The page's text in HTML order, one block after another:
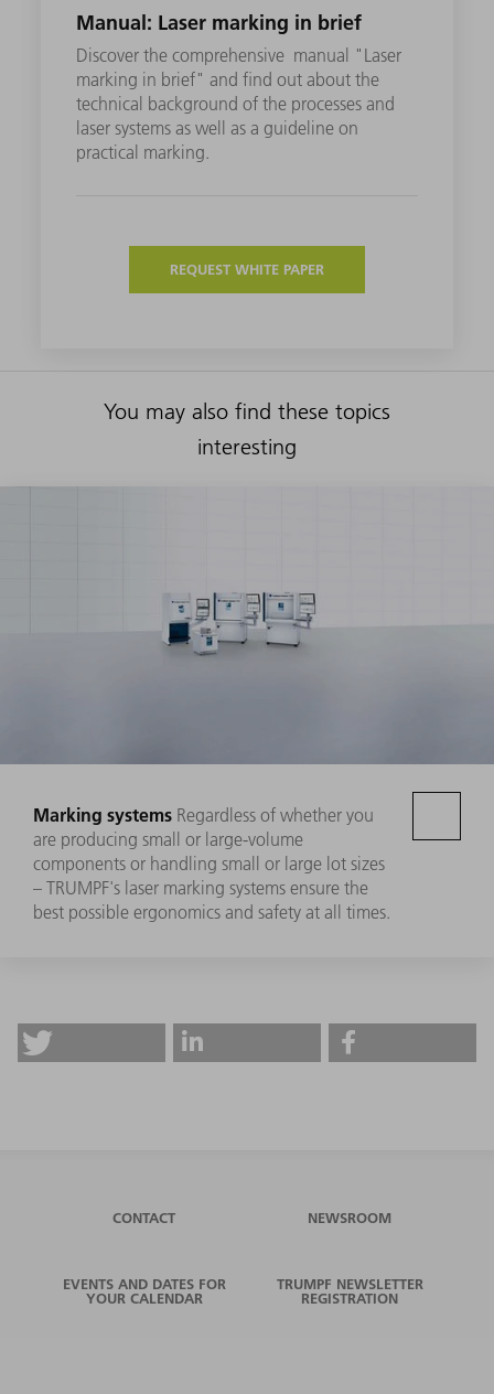
Manual: Laser marking in brief
Discover the comprehensive manual "Laser
marking in brief" and find out about the
technical background of the processes and
laser systems as well as a guideline on
practical marking.
REQUEST WHITE PAPER
You may also find these topics
interesting
Marking systems Regardless of whether you
are producing small or large-volume
components or handling small or large lot sizes
– TRUMPF's laser marking systems ensure the
best possible ergonomics and safety at all times.
CONTACT NEWSROOM
EVENTS AND DATES FOR
YOUR CALENDAR
TRUMPF NEWSLETTER
REGISTRATION